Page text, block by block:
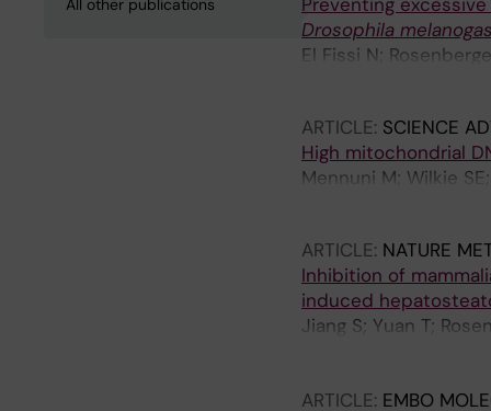
All other publications
Drosophila
El Fissi N;
ARTICLE: SCIENCE
High mitochondrial
Mennuni M; Wilkie
ARTICLE: NATURE
Inhibition of
induced
Jiang S; Yuan T;
D; Hansen FM; Borg
Zierath JR; Krook A;
ARTICLE: EMBO